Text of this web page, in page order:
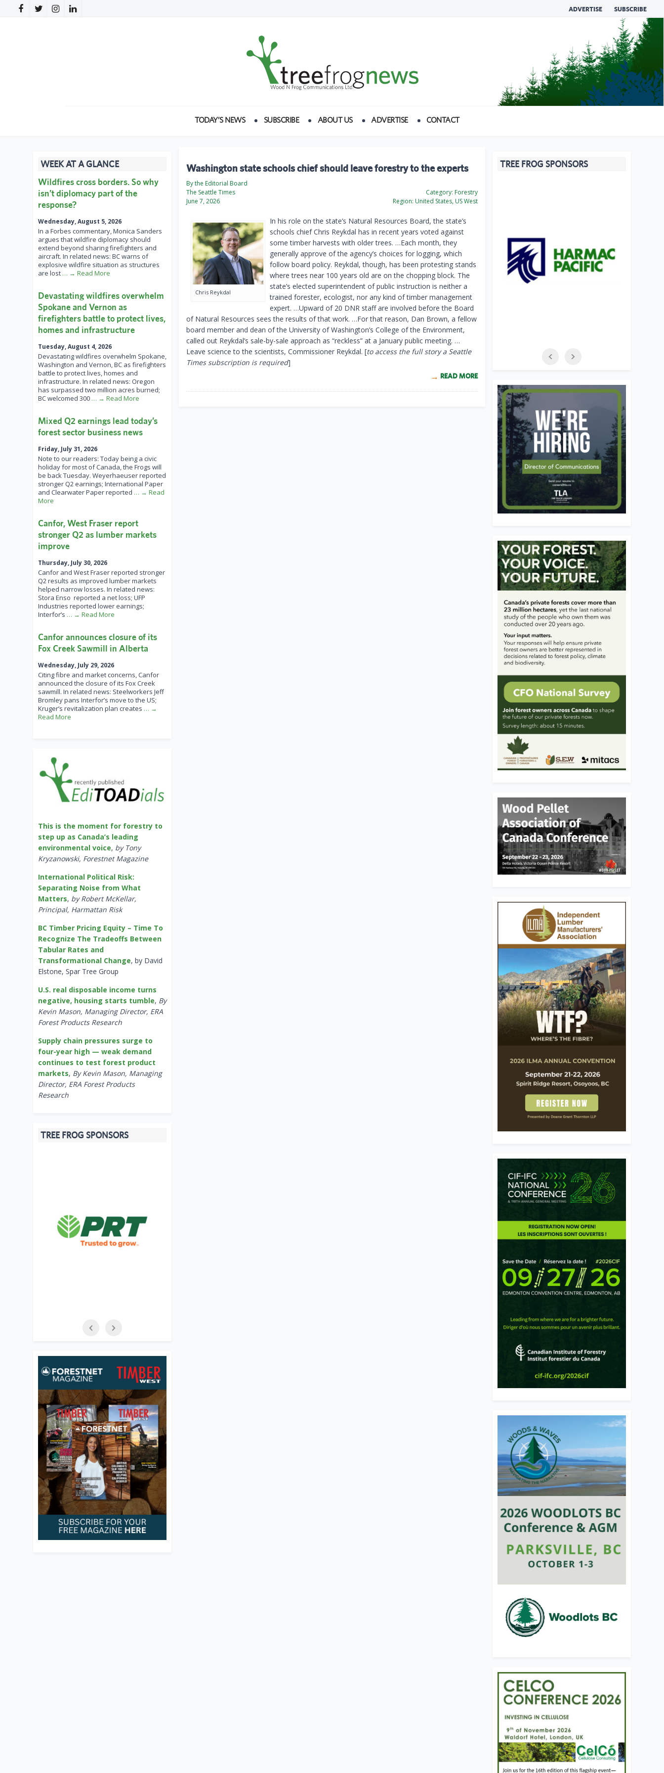
ADVERTISE SUBSCRIBE
TODAY’S NEWS SUBSCRIBE ABOUT US ADVERTISE CONTACT
Washington state schools chief should leave forestry to the experts
By the Editorial Board
The Seattle Times
June 7, 2026
Category: Forestry
Region: United States, US West
Chris Reykdal
In his role on the state’s Natural Resources Board, the state’s
schools chief Chris Reykdal has in recent years voted against
some timber harvests with older trees. …Each month, they
generally approve of the agency’s choices for logging, which
follow board policy. Reykdal, though, has been protesting stands
where trees near 100 years old are on the chopping block. The
state’s elected superintendent of public instruction is neither a
trained forester, ecologist, nor any kind of timber management
expert. …Upward of 20 DNR staff are involved before the Board
of Natural Resources sees the results of that work. …For that reason, Dan Brown, a fellow
board member and dean of the University of Washington’s College of the Environment,
called out Reykdal’s sale-by-sale approach as “reckless” at a January public meeting. …
Leave science to the scientists, Commissioner Reykdal. [to access the full story a Seattle
Times subscription is required]
READ MORE
WEEK AT A GLANCE
Wildfires cross borders. So why
isn’t diplomacy part of the
response?
Wednesday, August 5, 2026
In a Forbes commentary, Monica Sanders
argues that wildfire diplomacy should
extend beyond sharing firefighters and
aircraft. In related news: BC warns of
explosive wildfire situation as structures
are lost … → Read More
Devastating wildfires overwhelm
Spokane and Vernon as
firefighters battle to protect lives,
homes and infrastructure
Tuesday, August 4, 2026
Devastating wildfires overwhelm Spokane,
Washington and Vernon, BC as firefighters
battle to protect lives, homes and
infrastructure. In related news: Oregon
has surpassed two million acres burned;
BC welcomed 300 … → Read More
Mixed Q2 earnings lead today’s
forest sector business news
Friday, July 31, 2026
Note to our readers: Today being a civic
holiday for most of Canada, the Frogs will
be back Tuesday. Weyerhaeuser reported
stronger Q2 earnings; International Paper
and Clearwater Paper reported … → Read
More
Canfor, West Fraser report
stronger Q2 as lumber markets
improve
Thursday, July 30, 2026
Canfor and West Fraser reported stronger
Q2 results as improved lumber markets
helped narrow losses. In related news:
Stora Enso reported a net loss; UFP
Industries reported lower earnings;
Interfor’s … → Read More
Canfor announces closure of its
Fox Creek Sawmill in Alberta
Wednesday, July 29, 2026
Citing fibre and market concerns, Canfor
announced the closure of its Fox Creek
sawmill. In related news: Steelworkers Jeff
Bromley pans Interfor’s move to the US;
Kruger’s revitalization plan creates … →
Read More
This is the moment for forestry to
step up as Canada’s leading
environmental voice, by Tony
Kryzanowski, Forestnet Magazine
International Political Risk:
Separating Noise from What
Matters, by Robert McKellar,
Principal, Harmattan Risk
BC Timber Pricing Equity – Time To
Recognize The Tradeoffs Between
Tabular Rates and
Transformational Change, by David
Elstone, Spar Tree Group
U.S. real disposable income turns
negative, housing starts tumble, By
Kevin Mason, Managing Director, ERA
Forest Products Research
Supply chain pressures surge to
four-year high — weak demand
continues to test forest product
markets, By Kevin Mason, Managing
Director, ERA Forest Products
Research
TREE FROG SPONSORS
TREE FROG SPONSORS